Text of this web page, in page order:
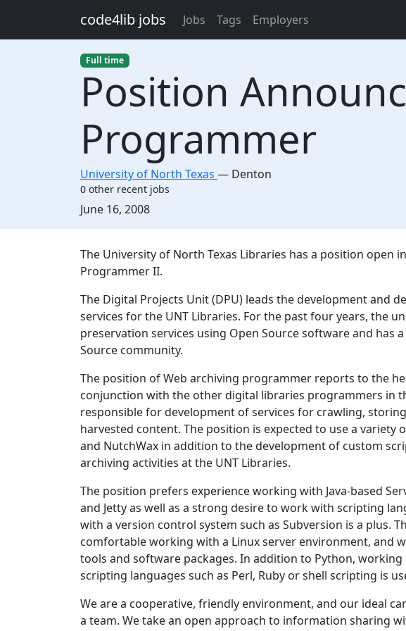
code4lib jobs Jobs Tags Employers
Full time
Position
Programmer
University of North Texas — Denton
0 other recent jobs
Created:
June 16, 2008
Description
The University of North Texas Libraries has a position open
Programmer II.
The Digital Projects Unit (DPU) leads the development and
services for the UNT Libraries. For the past four years, the
preservation services using Open Source software and has
Source community.
The position of Web archiving programmer reports to the
conjunction with the other digital libraries programmers in
responsible for development of services for crawling,
harvested content. The position is expected to use a variety
and NutchWax in addition to the development of custom
archiving activities at the UNT Libraries.
The position prefers experience working with Java-based
and Jetty as well as a strong desire to work with scripting
with a version control system such as Subversion is a plus.
comfortable working with a Linux server environment, and
tools and software packages. In addition to Python,
scripting languages such as Perl, Ruby or shell scripting is
We are a cooperative, friendly environment, and our ideal
a team. We take an open approach to information sharing